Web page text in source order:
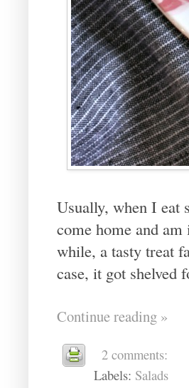
Usually, when I eat
come home and
while, a tasty treat
case, it got shelved
Continue reading »
2 comments:
Labels: Salads